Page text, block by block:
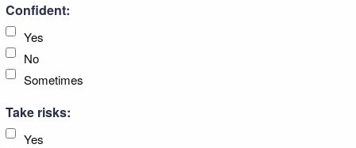
Confident:
Yes
No
Sometimes
Take risks:
Yes